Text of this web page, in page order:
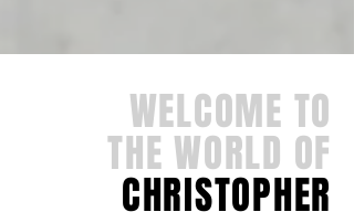
WELCOME TO
THE WORLD OF
CHRISTOPHER